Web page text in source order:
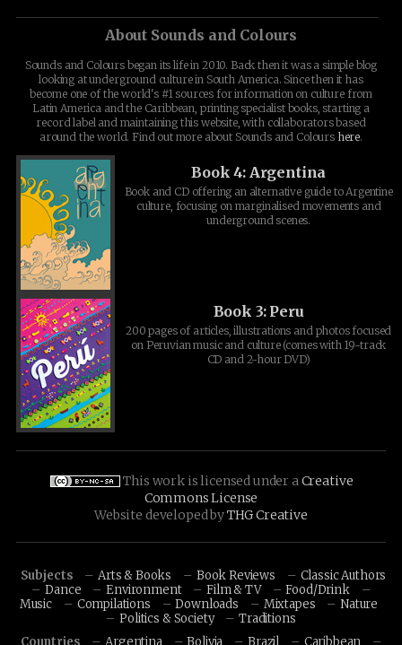
About Sounds and Colours
Sounds and Colours began its life in 2010. Back then it was a simple blog
looking at underground culture in South America. Since then it has
become one of the world's #1 sources for information on culture from
Latin America and the Caribbean, printing specialist books, starting a
record label and maintaining this website, with collaborators based
around the world. Find out more about Sounds and Colours here.
Book 4: Argentina
Book and CD offering an alternative guide to Argentine
culture, focusing on marginalised movements and
underground scenes.
Book 3: Peru
200 pages of articles, illustrations and photos focused
on Peruvian music and culture (comes with 19-track
CD and 2-hour DVD)
This work is licensed under aCreative
Commons License
Website developed byTHG Creative
Subjects Arts & Books Book Reviews
Classic Authors
Dance
Environment Film & TV
Food/Drink
Music
Compilations Downloads Mixtapes
Nature
Politics & Society
Traditions
Countries
Argentina Bolivia Brazil Caribbean